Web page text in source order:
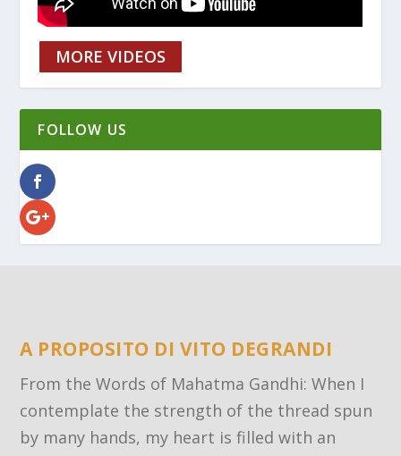
MORE VIDEOS
FOLLOW US
A PROPOSITO DI VITO DEGRANDI
From the Words of Mahatma Gandhi: When I
contemplate the strength of the thread spun
by many hands, my heart is filled with an